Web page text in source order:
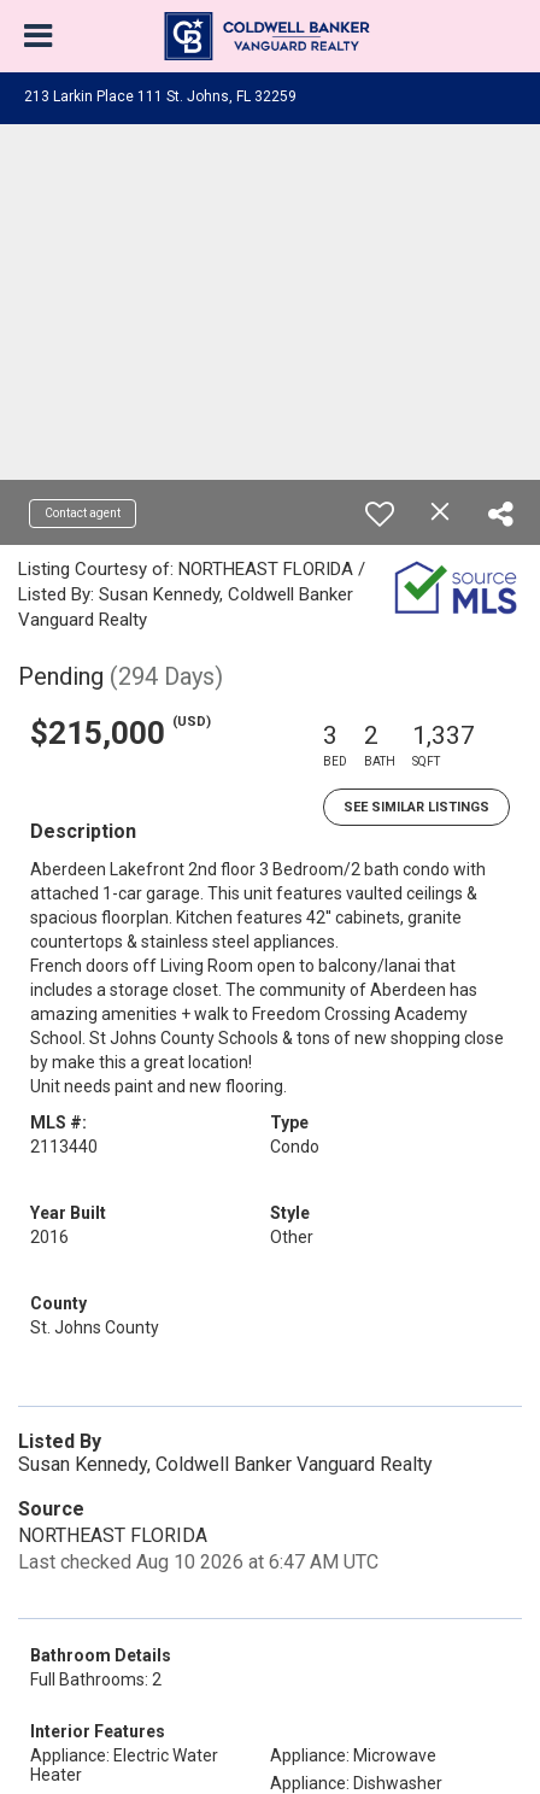
213 Larkin Place 111 St. Johns, FL 32259
Contact agent
Listing Courtesy of: NORTHEAST FLORIDA /
Listed By: Susan Kennedy, Coldwell Banker
Vanguard Realty
Pending (294 Days)
$215,000 (USD) 3
BED
2
BATH
1,337
SQFT
SEE SIMILAR LISTINGS
Description
Aberdeen Lakefront 2nd floor 3 Bedroom/2 bath condo with
attached 1-car garage. This unit features vaulted ceilings &
spacious floorplan. Kitchen features 42'' cabinets, granite
countertops & stainless steel appliances.
French doors off Living Room open to balcony/lanai that
includes a storage closet. The community of Aberdeen has
amazing amenities + walk to Freedom Crossing Academy
School. St Johns County Schools & tons of new shopping close
by make this a great location!
Unit needs paint and new flooring.
MLS #:
2113440
Type
Condo
Year Built
2016
Style
Other
County
St. Johns County
Listed By
Susan Kennedy, Coldwell Banker Vanguard Realty
Source
NORTHEAST FLORIDA
Last checked Aug 10 2026 at 6:47 AM UTC
Bathroom Details
Full Bathrooms: 2
Interior Features
Appliance: Electric Water
Heater
Appliance: Microwave
Appliance: Dishwasher